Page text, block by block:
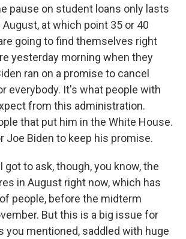
pause on student loans only lasts
at which point 35 or 40
going to find themselves right
yesterday morning when they
ran on a promise to cancel
everybody. It's what people with
from this administration.
that put him in the White House.
Joe Biden to keep his promise.
I got to ask, though, you know, the
in August right now, which has
people, before the midterm
But this is a big issue for
you mentioned, saddled with huge